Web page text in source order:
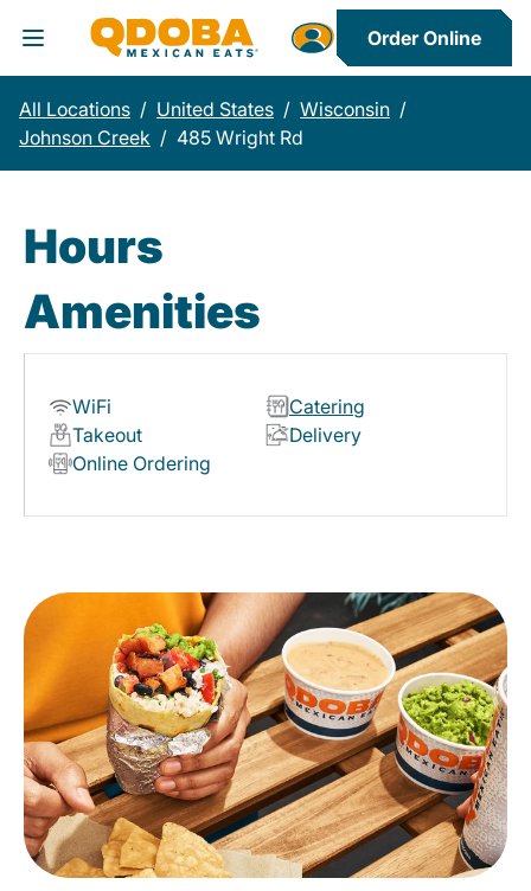
Toggle Header Menu
Order Online
All Locations / United States / Wisconsin /
Johnson Creek / 485 Wright Rd
Hours
Amenities
WiFi
Catering
Takeout
Delivery
Online Ordering